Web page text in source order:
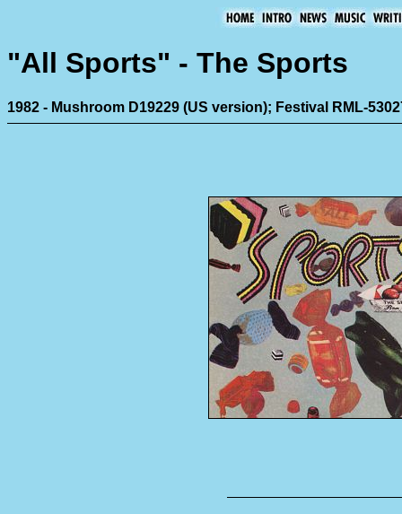
"All Sports" - The Sports
1982 - Mushroom D19229 (US version); Festival RML-